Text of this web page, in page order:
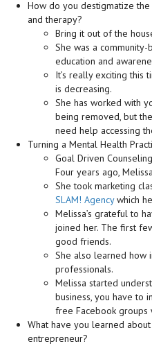
How do you destigmatize
and therapy?
Bring it out of the
She was a
education and
It’s really exciting this
is decreasing.
She has worked with
being removed, but
need help accessing
Turning a Mental Health
Goal Driven
Four years ago,
She took marketing
SLAM! Agencywhich
Melissa’s grateful to
joined her. The first
good friends.
She also learned how
professionals.
Melissa started
business, you have to
free Facebook
What have you learned
entrepreneur?